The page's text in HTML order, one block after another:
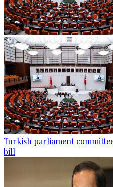
Turkish parliament
bill